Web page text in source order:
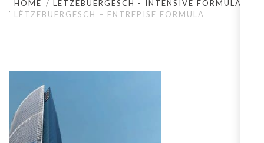
HOME
LËTZEBUERGESCH - INTENSIVE FORMULA
LËTZEBUERGESCH – ENTREPISE FORMULA